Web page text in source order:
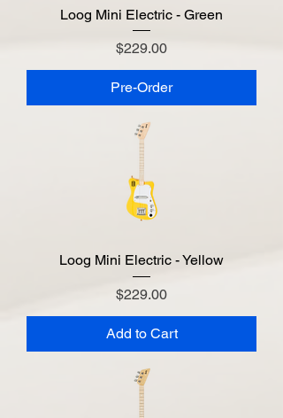
Loog Mini Electric - Green
Price
$229.00
Pre-Order
Loog Mini Electric - Yellow
Price
$229.00
Add to Cart